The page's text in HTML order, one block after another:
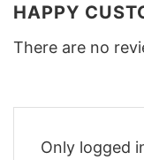
HAPPY
There are no
Only logged